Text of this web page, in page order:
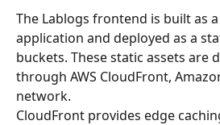
The Lablogs frontend is built as
application and deployed as a
buckets. These static assets are
through AWS CloudFront,
network.
CloudFront provides edge